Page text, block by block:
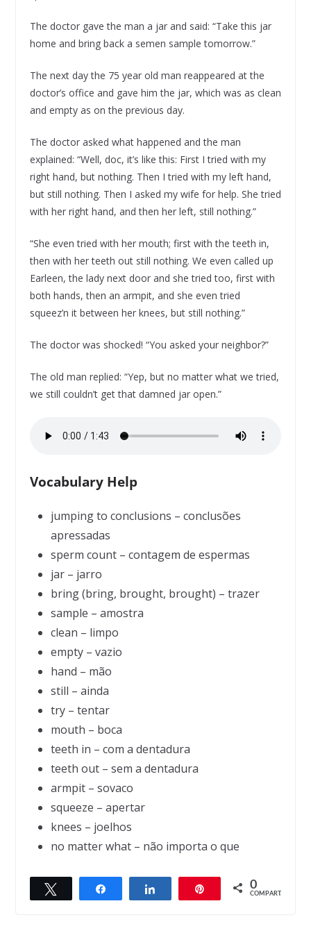
The doctor gave the man a jar and said: “Take this jar
home and bring back a semen sample tomorrow.”
The next day the 75 year old man reappeared at the
doctor’s office and gave him the jar, which was as clean
and empty as on the previous day.
The doctor asked what happened and the man
explained: “Well, doc, it’s like this: First I tried with my
right hand, but nothing. Then I tried with my left hand,
but still nothing. Then I asked my wife for help. She tried
with her right hand, and then her left, still nothing.”
“She even tried with her mouth; first with the teeth in,
then with her teeth out still nothing. We even called up
Earleen, the lady next door and she tried too, first with
both hands, then an armpit, and she even tried
squeez’n it between her knees, but still nothing.”
The doctor was shocked! “You asked your neighbor?”
The old man replied: “Yep, but no matter what we tried,
we still couldn’t get that damned jar open.”
Vocabulary Help
jumping to conclusions – conclusões
apressadas
sperm count – contagem de espermas
jar – jarro
bring (bring, brought, brought) – trazer
sample – amostra
clean – limpo
empty – vazio
hand – mão
still – ainda
try – tentar
mouth – boca
teeth in – com a dentadura
teeth out – sem a dentadura
armpit – sovaco
squeeze – apertar
knees – joelhos
no matter what – não importa o que
Compartilhar Compartilhar 0
COMPART.
← Previous
Next →